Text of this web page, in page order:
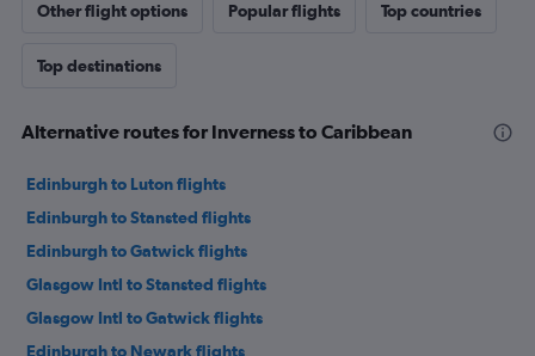
Other flight options Popular flights Top countries
Top destinations
Alternative routes for Inverness to Caribbean
Edinburgh to Luton flights
Edinburgh to Stansted flights
Edinburgh to Gatwick flights
Glasgow Intl to Stansted flights
Glasgow Intl to Gatwick flights
Edinburgh to Newark flights